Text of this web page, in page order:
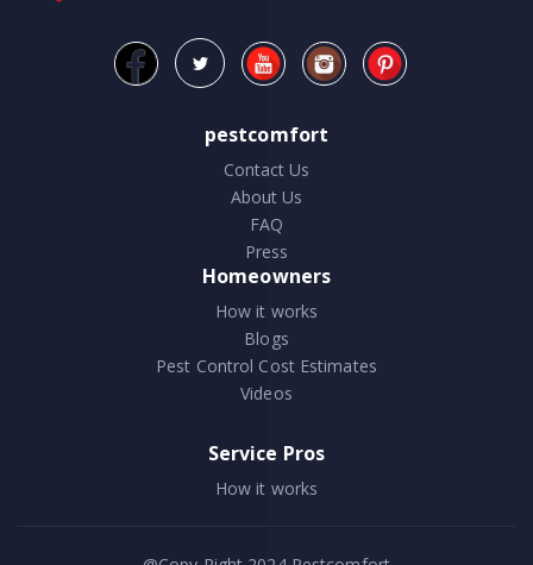
pestcomfort
Contact Us
About Us
FAQ
Press
Homeowners
How it works
Blogs
Pest Control Cost Estimates
Videos
Service Pros
How it works